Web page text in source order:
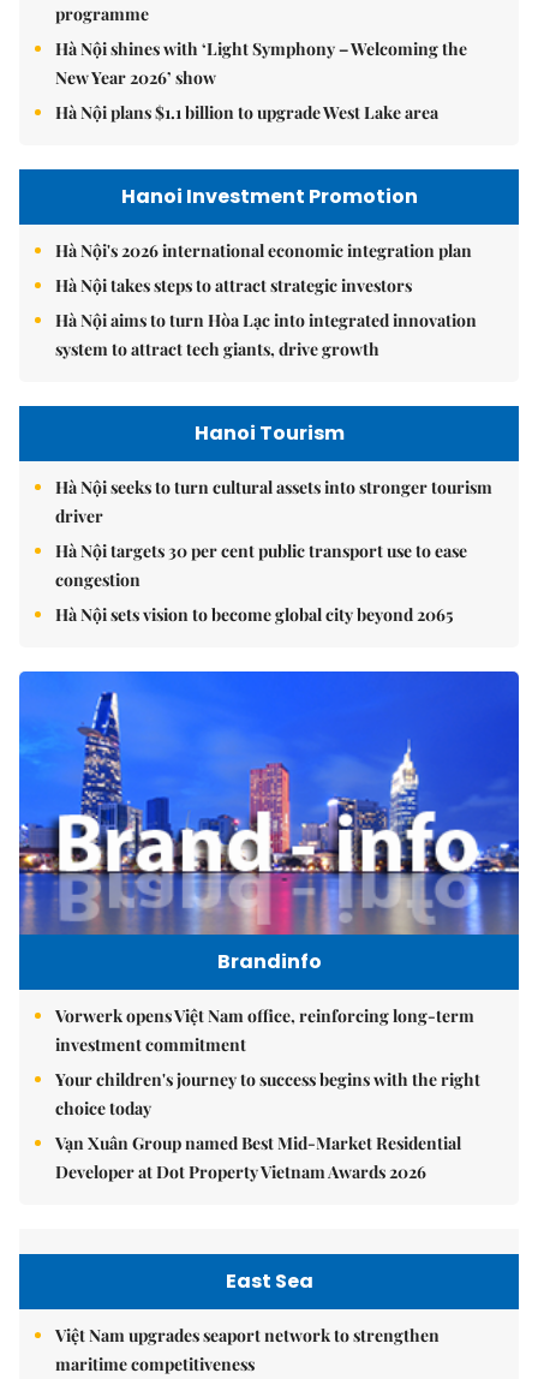
programme
Hà Nội shines with ‘Light Symphony – Welcoming the
New Year 2026’ show
Hà Nội plans $1.1 billion to upgrade West Lake area
Hanoi Investment Promotion
Hà Nội's 2026 international economic integration plan
Hà Nội takes steps to attract strategic investors
Hà Nội aims to turn Hòa Lạc into integrated innovation
system to attract tech giants, drive growth
Hanoi Tourism
Hà Nội seeks to turn cultural assets into stronger tourism
driver
Hà Nội targets 30 per cent public transport use to ease
congestion
Hà Nội sets vision to become global city beyond 2065
Brandinfo
Vorwerk opens Việt Nam office, reinforcing long-term
investment commitment
Your children's journey to success begins with the right
choice today
Vạn Xuân Group named Best Mid-Market Residential
Developer at Dot Property Vietnam Awards 2026
East Sea
Việt Nam upgrades seaport network to strengthen
maritime competitiveness